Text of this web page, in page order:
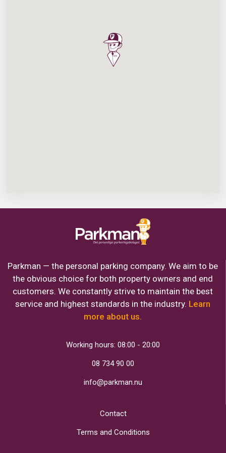
Parkman — the personal parking company. We aim to be
the obvious choice for both property owners and end
customers. We constantly strive to maintain the best
service and highest standards in the industry. Learn
more about us.
Working hours: 08:00 - 20:00
08 734 90 00
info@parkman.nu
Contact
Terms and Conditions